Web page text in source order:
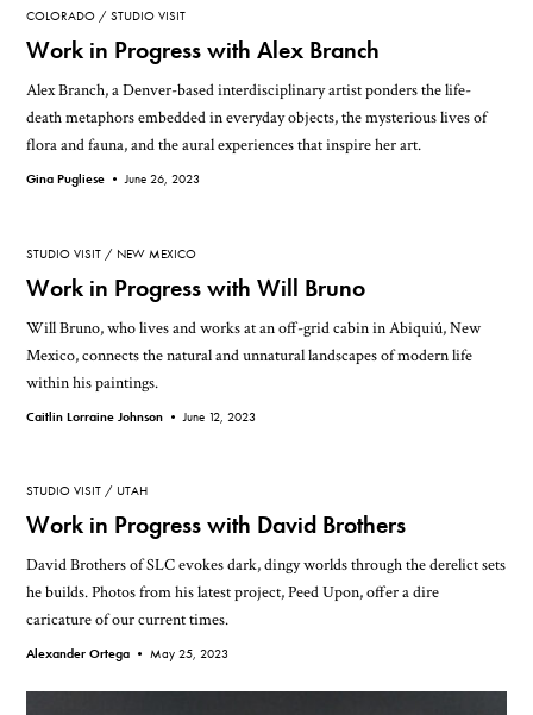
COLORADO STUDIO VISIT
Work in Progress with Alex Branch
Alex Branch, a Denver-based interdisciplinary artist ponders the life-
death metaphors embedded in everyday objects, the mysterious lives of
flora and fauna, and the aural experiences that inspire her art.
Gina Pugliese •June 26, 2023
STUDIO VISIT NEW MEXICO
Work in Progress with Will Bruno
Will Bruno, who lives and works at an off-grid cabin in Abiquiú, New
Mexico, connects the natural and unnatural landscapes of modern life
within his paintings.
Caitlin Lorraine Johnson •June 12, 2023
STUDIO VISIT UTAH
Work in Progress with David Brothers
David Brothers of SLC evokes dark, dingy worlds through the derelict sets
he builds. Photos from his latest project, Peed Upon, offer a dire
caricature of our current times.
Alexander Ortega •May 25, 2023